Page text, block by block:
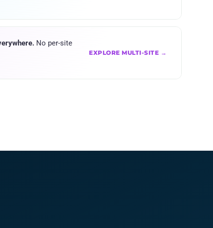
No per-site
EXPLORE MULTI-SITE →